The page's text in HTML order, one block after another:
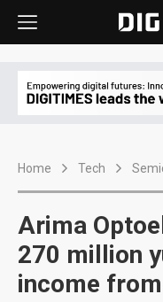
Home Tech
Arima
270 million
income